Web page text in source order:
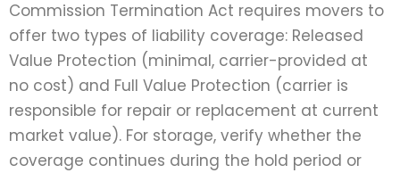
Commission Termination Act requires movers to
offer two types of liability coverage: Released
Value Protection (minimal, carrier-provided at
no cost) and Full Value Protection (carrier is
responsible for repair or replacement at current
market value). For storage, verify whether the
coverage continues during the hold period or